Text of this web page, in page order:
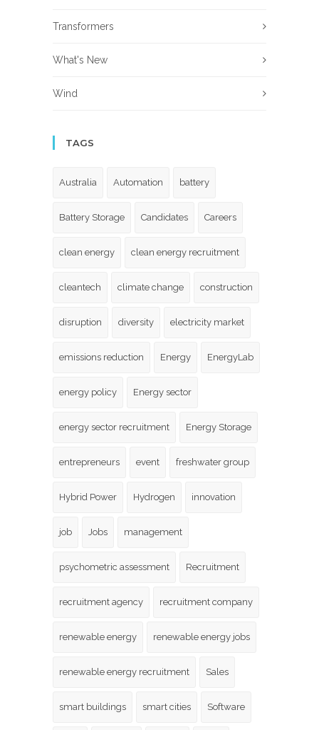
Transformers
What's New
Wind
TAGS
Australia Automation battery
Battery Storage Candidates Careers
clean energy clean energy recruitment
cleantech climate change construction
disruption diversity electricity market
emissions reduction Energy EnergyLab
energy policy Energy sector
energy sector recruitment Energy Storage
entrepreneurs event freshwater group
Hybrid Power Hydrogen innovation
job Jobs management
psychometric assessment Recruitment
recruitment agency recruitment company
renewable energy renewable energy jobs
renewable energy recruitment Sales
smart buildings smart cities Software